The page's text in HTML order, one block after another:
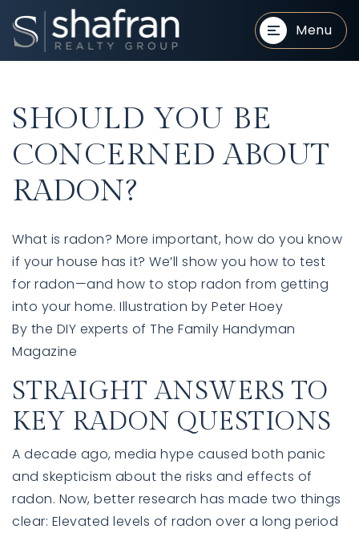
Menu
BUYERS
SELLERS
BUYERS
SELLERS
SHOULD YOU BE
CONCERNED ABOUT
RADON?
What is radon? More important, how do you know
if your house has it? We’ll show you how to test
for radon—and how to stop radon from getting
into your home. Illustration by Peter Hoey
By the DIY experts of The Family Handyman
Magazine
STRAIGHT ANSWERS TO
KEY RADON QUESTIONS
A decade ago, media hype caused both panic
and skepticism about the risks and effects of
radon. Now, better research has made two things
clear: Elevated levels of radon over a long period